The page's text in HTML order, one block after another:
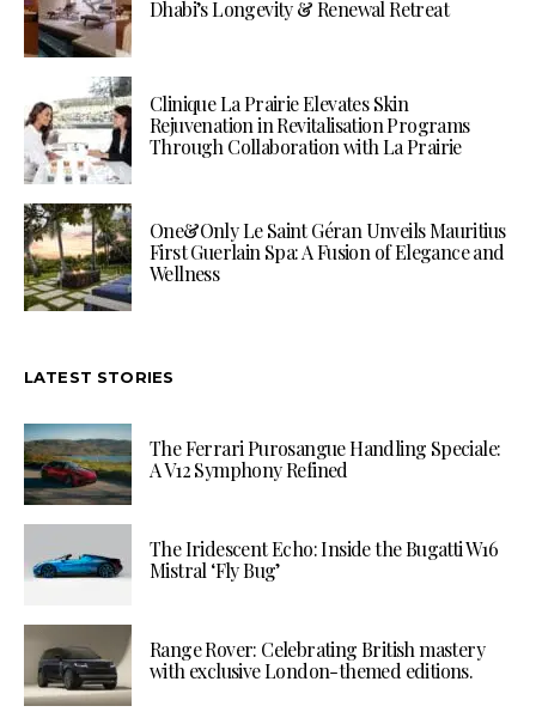
Dhabi’s Longevity & Renewal Retreat
Clinique La Prairie Elevates Skin
Rejuvenation in Revitalisation Programs
Through Collaboration with La Prairie
One&Only Le Saint Géran Unveils Mauritius
First Guerlain Spa: A Fusion of Elegance and
Wellness
LATEST STORIES
The Ferrari Purosangue Handling Speciale:
A V12 Symphony Refined
The Iridescent Echo: Inside the Bugatti W16
Mistral ‘Fly Bug’
Range Rover: Celebrating British mastery
with exclusive London-themed editions.